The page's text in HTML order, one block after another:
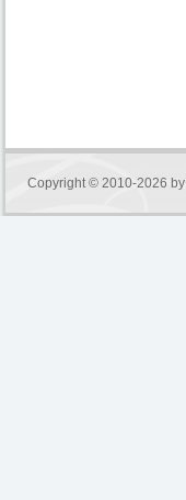
Copyright © 2010-2026 by